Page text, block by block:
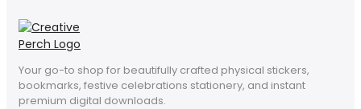
Your go-to shop for beautifully crafted physical stickers,
bookmarks, festive celebrations stationery, and instant
premium digital downloads.